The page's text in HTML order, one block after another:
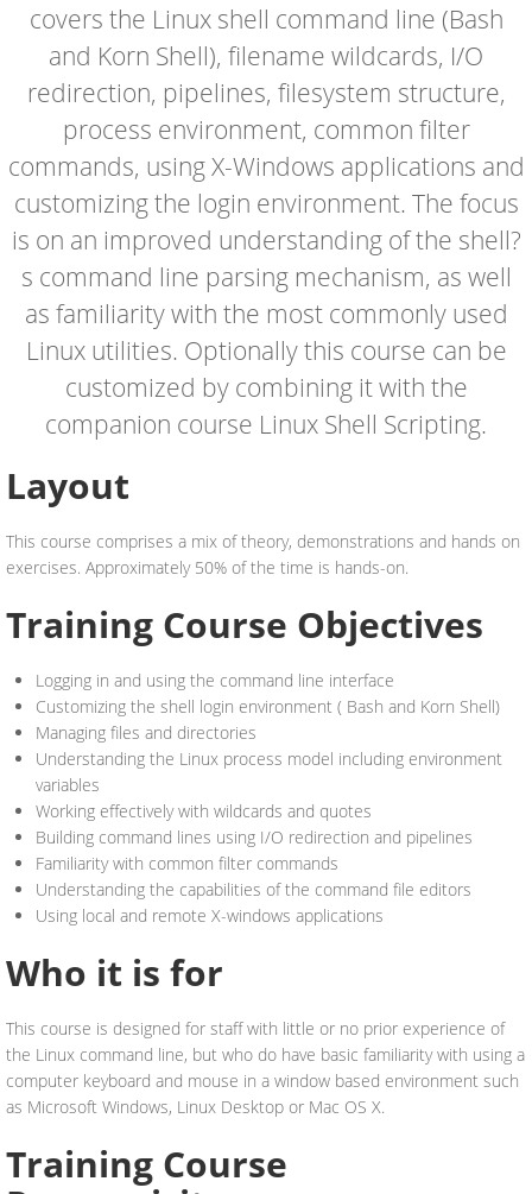
covers the Linux shell command line (Bash
and Korn Shell), filename wildcards, I/O
redirection, pipelines, filesystem structure,
process environment, common filter
commands, using X-Windows applications and
customizing the login environment. The focus
is on an improved understanding of the shell?
s command line parsing mechanism, as well
as familiarity with the most commonly used
Linux utilities. Optionally this course can be
customized by combining it with the
companion course Linux Shell Scripting.
Layout
This course comprises a mix of theory, demonstrations and hands on
exercises. Approximately 50% of the time is hands-on.
Training Course Objectives
Logging in and using the command line interface
Customizing the shell login environment ( Bash and Korn Shell)
Managing files and directories
Understanding the Linux process model including environment
variables
Working effectively with wildcards and quotes
Building command lines using I/O redirection and pipelines
Familiarity with common filter commands
Understanding the capabilities of the command file editors
Using local and remote X-windows applications
Who it is for
This course is designed for staff with little or no prior experience of
the Linux command line, but who do have basic familiarity with using a
computer keyboard and mouse in a window based environment such
as Microsoft Windows, Linux Desktop or Mac OS X.
Training Course